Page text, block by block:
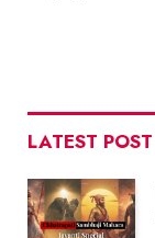
LATEST POST